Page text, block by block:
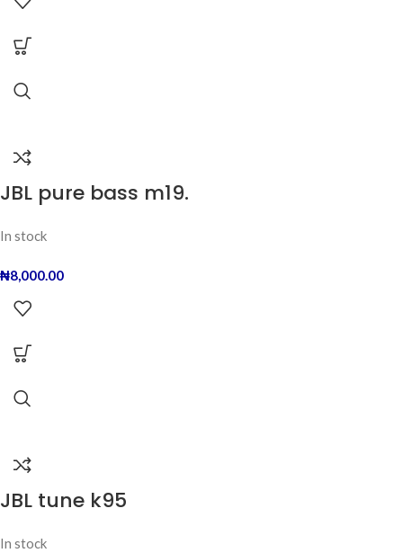
JBL pure bass m19.
In stock
₦8,000.00
JBL tune k95
In stock